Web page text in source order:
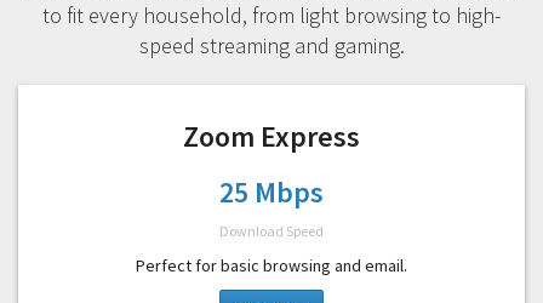
to fit every household, from light browsing to high-
speed streaming and gaming.
Zoom Express
25 Mbps
Download Speed
Perfect for basic browsing and email.